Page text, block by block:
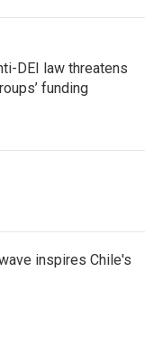
DEI law threatens
funding
inspires Chile's